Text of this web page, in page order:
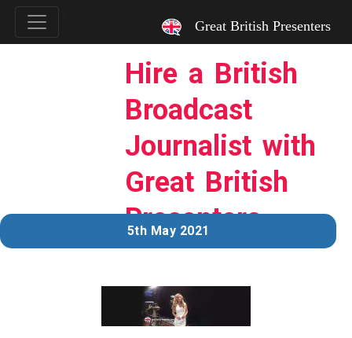
Great British Presenters
Hire a British
Broadcast
Journalist with
Great British
Presenters.
5th May 2021